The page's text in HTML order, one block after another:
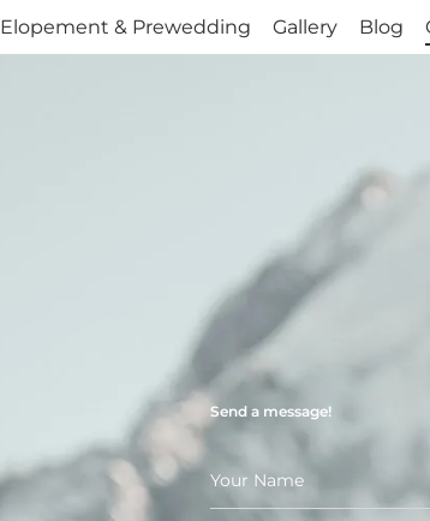
Elopement & Prewedding Gallery Blog
Elopement & Prewedding Gallery Blog
Send a message!